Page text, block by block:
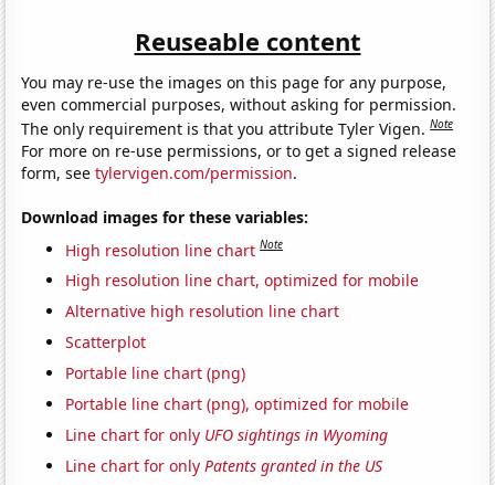
Reuseable content
You may re-use the images on this page for any purpose,
even commercial purposes, without asking for permission.
The only requirement is that you attribute Tyler Vigen.Note
For more on re-use permissions, or to get a signed release
form, seetylervigen.com/permission.
Download images for these variables:
High resolution line chart Note
High resolution line chart, optimized for mobile
Alternative high resolution line chart
Scatterplot
Portable line chart (png)
Portable line chart (png), optimized for mobile
Line chart for only UFO sightings in Wyoming
Line chart for onlyPatents granted in the US